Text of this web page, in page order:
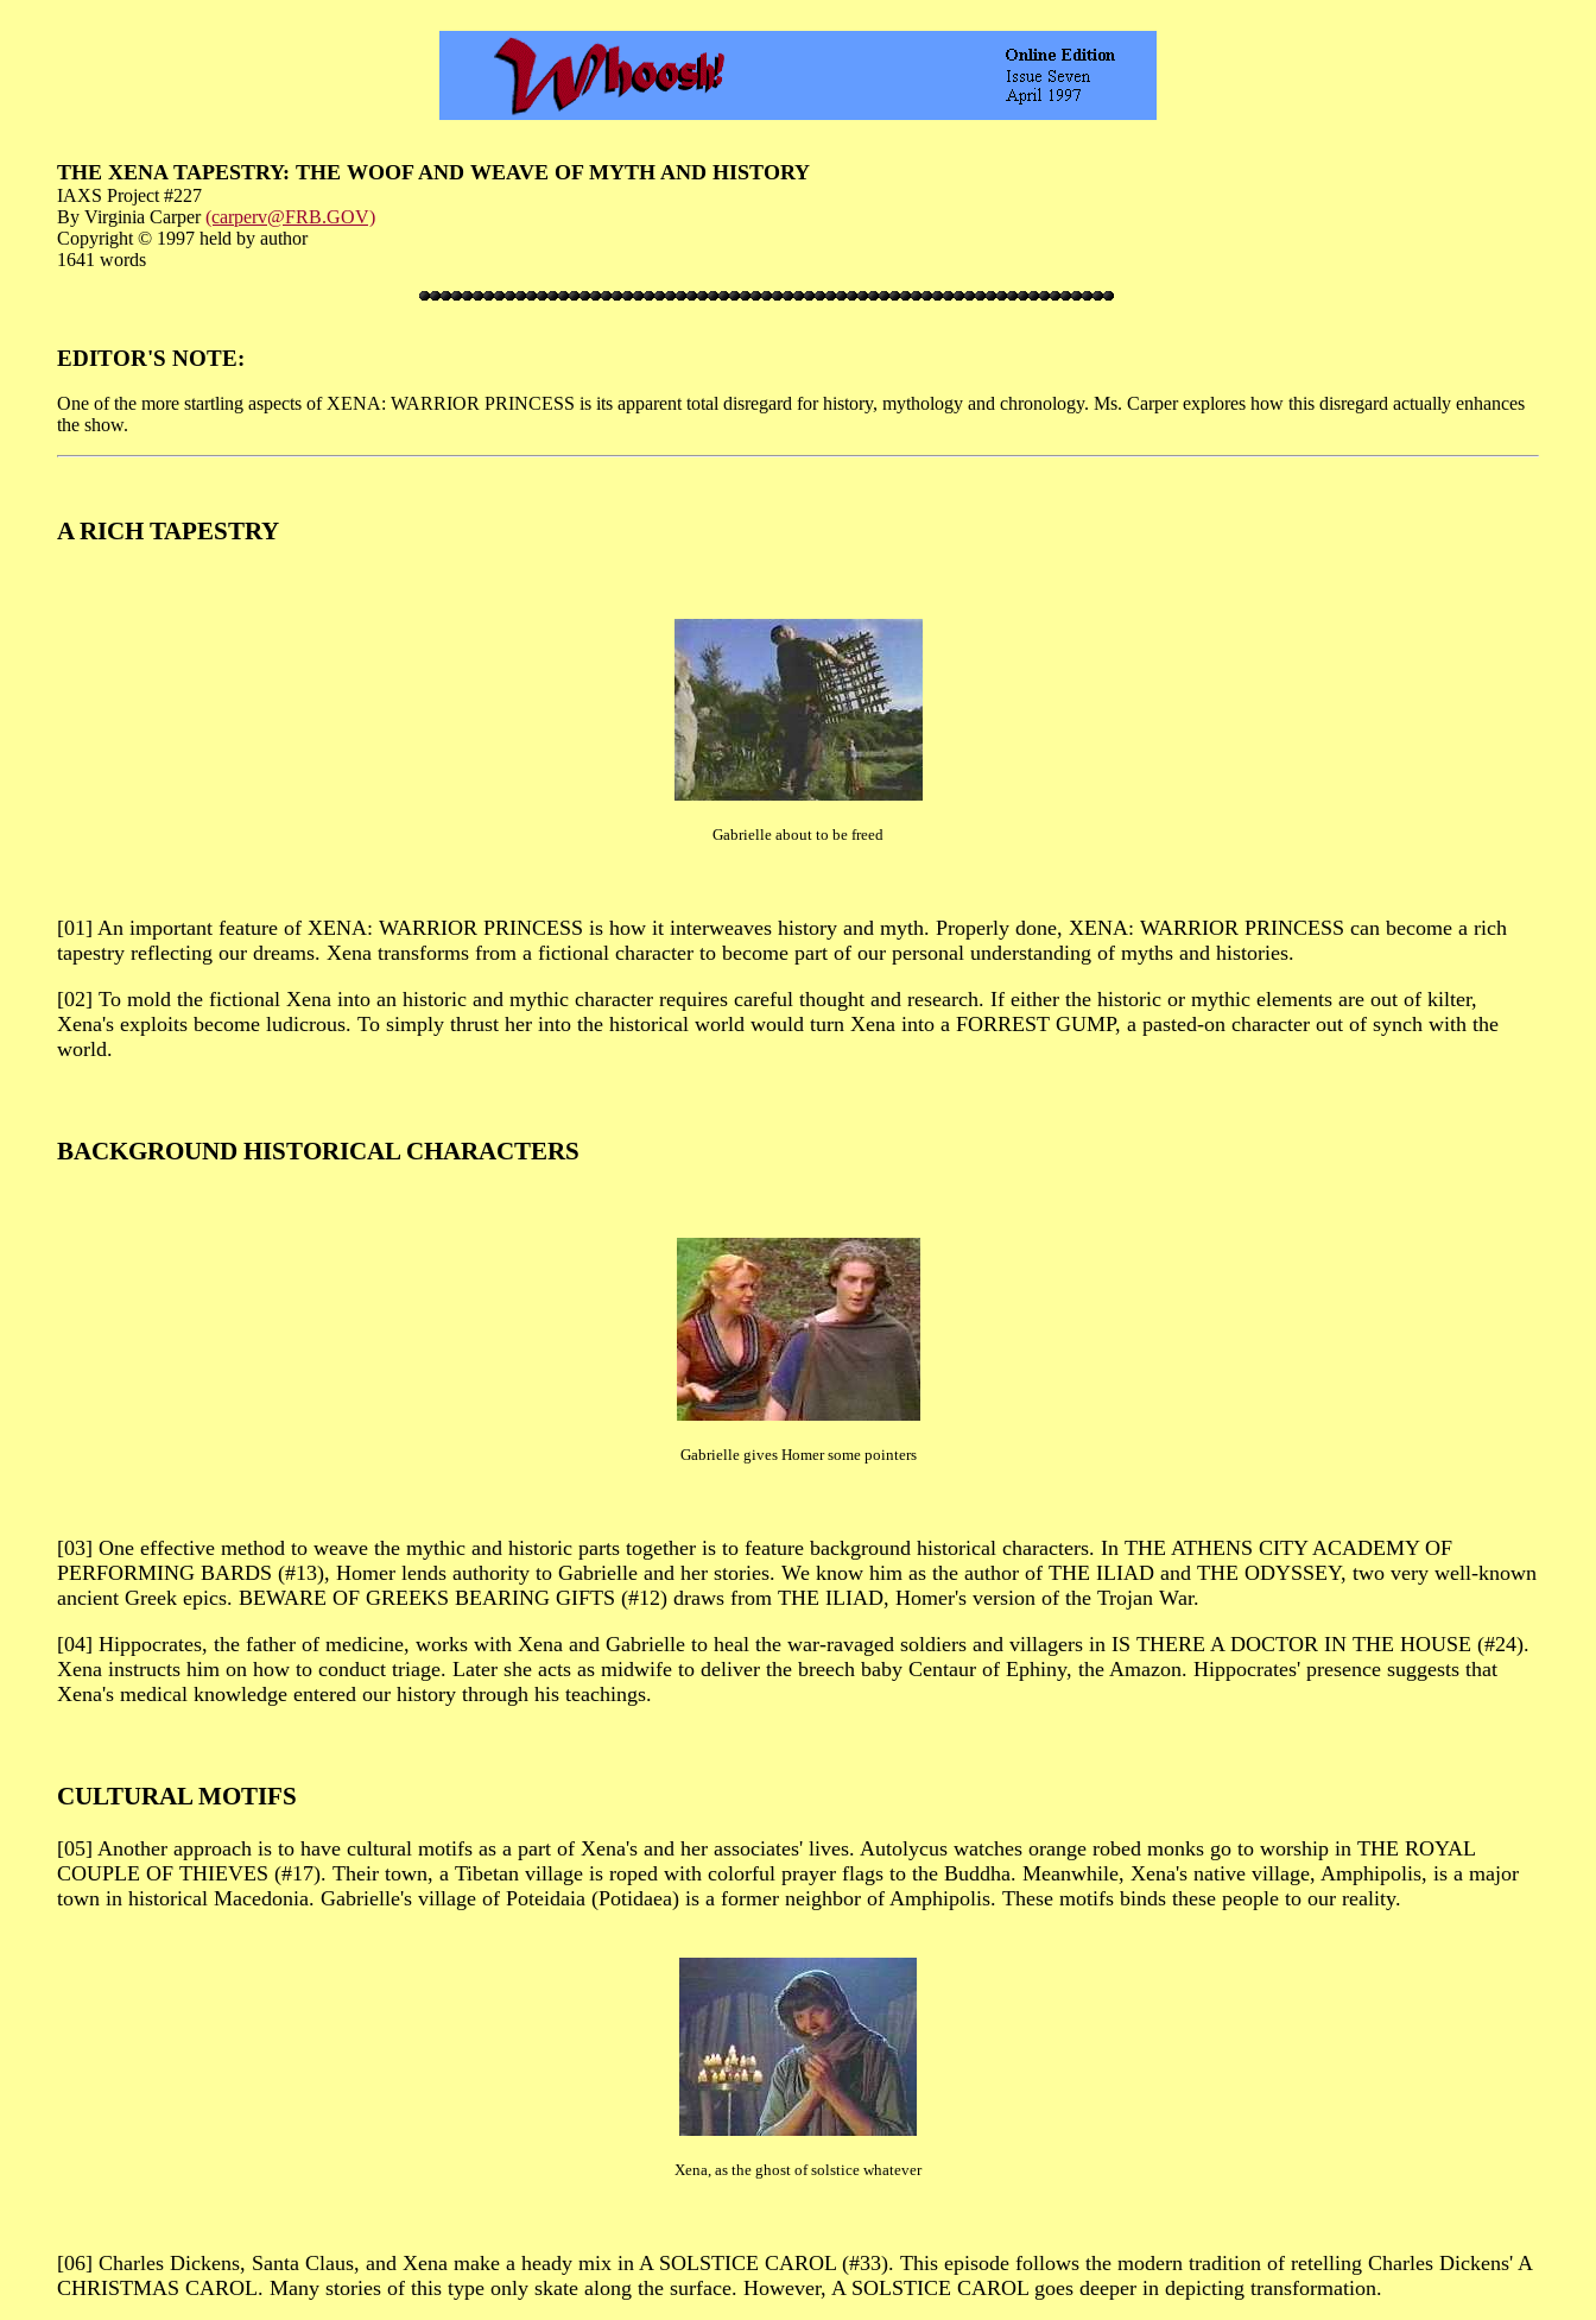
THE XENA TAPESTRY: THE WOOF AND WEAVE OF MYTH AND HISTORY
IAXS Project #227
By Virginia Carper(carperv@FRB.GOV)
Copyright © 1997 held by author
1641 words
EDITOR'S NOTE:
One of the more startling aspects of XENA: WARRIOR PRINCESS is its apparent total disregard for history, mythology and chronology. Ms. Carper explores how this disregard actually enhances
the show.
A RICH TAPESTRY
Gabrielle about to be freed
[01] An important feature of XENA: WARRIOR PRINCESS is how it interweaves history and myth. Properly done, XENA: WARRIOR PRINCESS can become a rich
tapestry reflecting our dreams. Xena transforms from a fictional character to become part of our personal understanding of myths and histories.
[02] To mold the fictional Xena into an historic and mythic character requires careful thought and research. If either the historic or mythic elements are out of kilter,
Xena's exploits become ludicrous. To simply thrust her into the historical world would turn Xena into a FORREST GUMP, a pasted-on character out of synch with the
world.
BACKGROUND HISTORICAL CHARACTERS
Gabrielle gives Homer some pointers
[03] One effective method to weave the mythic and historic parts together is to feature background historical characters. In THE ATHENS CITY ACADEMY OF
PERFORMING BARDS (#13), Homer lends authority to Gabrielle and her stories. We know him as the author of THE ILIAD and THE ODYSSEY, two very well-known
ancient Greek epics. BEWARE OF GREEKS BEARING GIFTS (#12) draws from THE ILIAD, Homer's version of the Trojan War.
[04] Hippocrates, the father of medicine, works with Xena and Gabrielle to heal the war-ravaged soldiers and villagers in IS THERE A DOCTOR IN THE HOUSE (#24).
Xena instructs him on how to conduct triage. Later she acts as midwife to deliver the breech baby Centaur of Ephiny, the Amazon. Hippocrates' presence suggests that
Xena's medical knowledge entered our history through his teachings.
CULTURAL MOTIFS
[05] Another approach is to have cultural motifs as a part of Xena's and her associates' lives. Autolycus watches orange robed monks go to worship in THE ROYAL
COUPLE OF THIEVES (#17). Their town, a Tibetan village is roped with colorful prayer flags to the Buddha. Meanwhile, Xena's native village, Amphipolis, is a major
town in historical Macedonia. Gabrielle's village of Poteidaia (Potidaea) is a former neighbor of Amphipolis. These motifs binds these people to our reality.
Xena, as the ghost of solstice whatever
[06] Charles Dickens, Santa Claus, and Xena make a heady mix in A SOLSTICE CAROL (#33). This episode follows the modern tradition of retelling Charles Dickens' A
CHRISTMAS CAROL. Many stories of this type only skate along the surface. However, A SOLSTICE CAROL goes deeper in depicting transformation.